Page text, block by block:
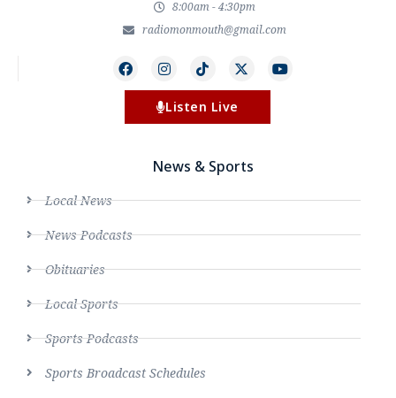
8:00am - 4:30pm
radiomonmouth@gmail.com
Listen Live
News & Sports
Local News
News Podcasts
Obituaries
Local Sports
Sports Podcasts
Sports Broadcast Schedules